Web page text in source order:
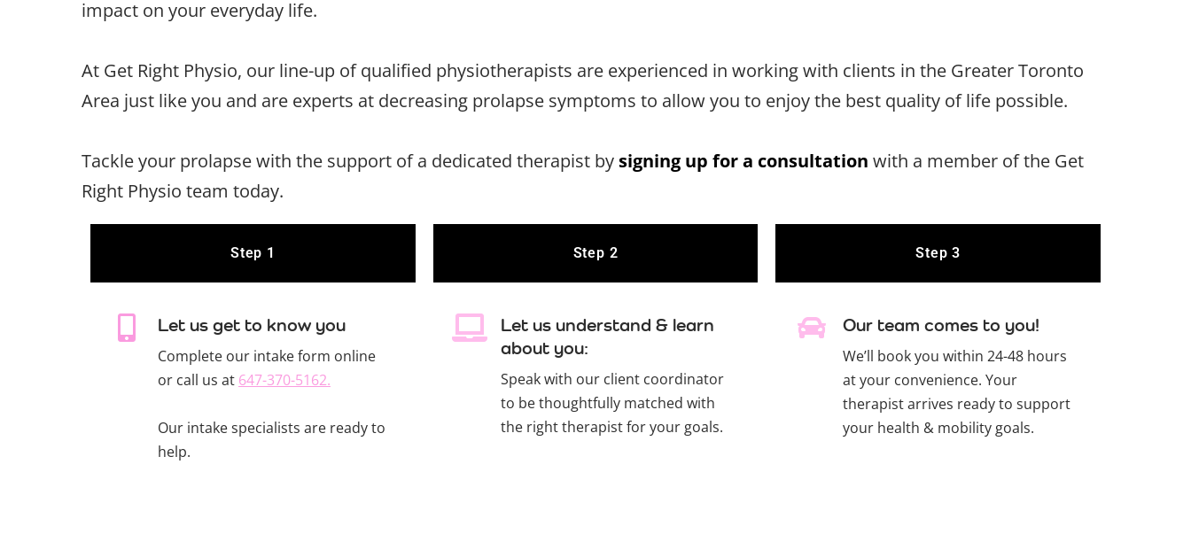
impact on your everyday life.
At Get Right Physio, our line-up of qualified physiotherapists are experienced in working with clients in the Greater Toronto
Area just like you and are experts at decreasing prolapse symptoms to allow you to enjoy the best quality of life possible.
Tackle your prolapse with the support of a dedicated therapist by signing up for a consultation with a member of the Get
Right Physio team today.
Step 1
Let us get to know you
Complete our intake form online
or call us at 647-370-5162.
Our intake specialists are ready to
help.
Step 2
Let us understand & learn
about you:
Speak with our client coordinator
to be thoughtfully matched with
the right therapist for your goals.
Step 3
Our team comes to you!
We’ll book you within 24-48 hours
at your convenience. Your
therapist arrives ready to support
your health & mobility goals.